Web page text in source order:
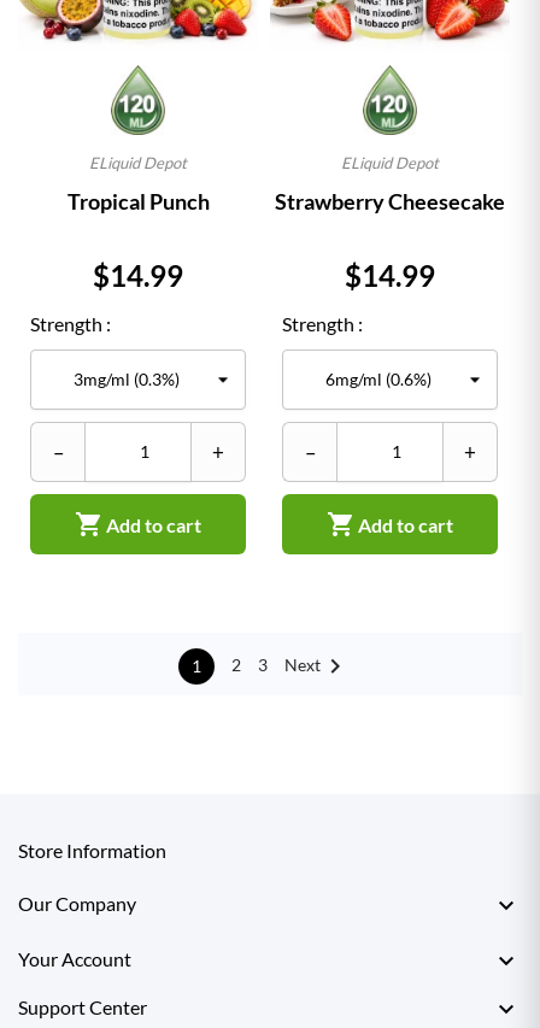
ELiquid Depot
Tropical Punch
Price
$14.99
Strength :
– +
 Add to cart
ELiquid Depot
Strawberry Cheesecake
Price
$14.99
Strength :
– +
 Add to cart
1 2 3 Next
Store Information
Our Company 
Your Account 
Support Center 